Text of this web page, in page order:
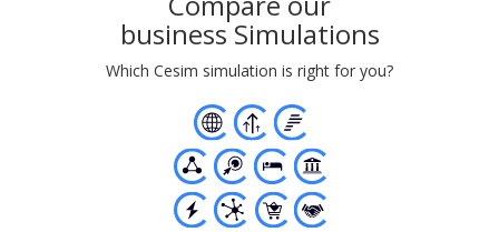
business Simulations
Which Cesim simulation is right for you?